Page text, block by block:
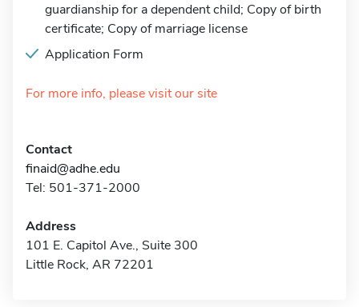
guardianship for a dependent child; Copy of birth
certificate; Copy of marriage license
Application Form
For more info, please visit our site
Contact
finaid@adhe.edu
Tel: 501-371-2000
Address
101 E. Capitol Ave., Suite 300
Little Rock, AR 72201